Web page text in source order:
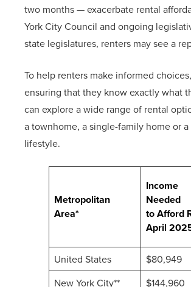
two months — exacerbate rental
York City Council and ongoing
state legislatures, renters may see a
To help renters make informed
ensuring that they know exactly what
can explore a wide range of rental
a townhome, a single-family home or a
lifestyle.
Metropolitan
Area*
Income
Needed
to Afford
April
United States $80,949
New York City**
$144,960